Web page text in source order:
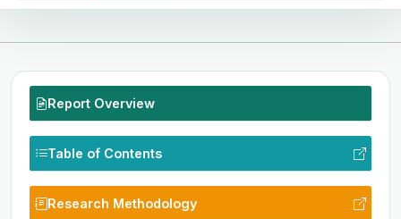
Report Overview
Table of Contents
Research Methodology